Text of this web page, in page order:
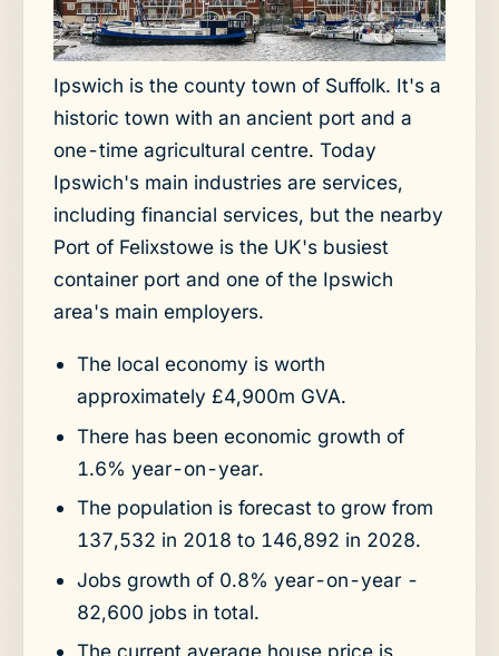
Ipswich is the county town of Suffolk. It's a
historic town with an ancient port and a
one-time agricultural centre. Today
Ipswich's main industries are services,
including financial services, but the nearby
Port of Felixstowe is the UK's busiest
container port and one of the Ipswich
area's main employers.
The local economy is worth
approximately £4,900m GVA.
There has been economic growth of
1.6% year-on-year.
The population is forecast to grow from
137,532 in 2018 to 146,892 in 2028.
Jobs growth of 0.8% year-on-year -
82,600 jobs in total.
The current average house price is